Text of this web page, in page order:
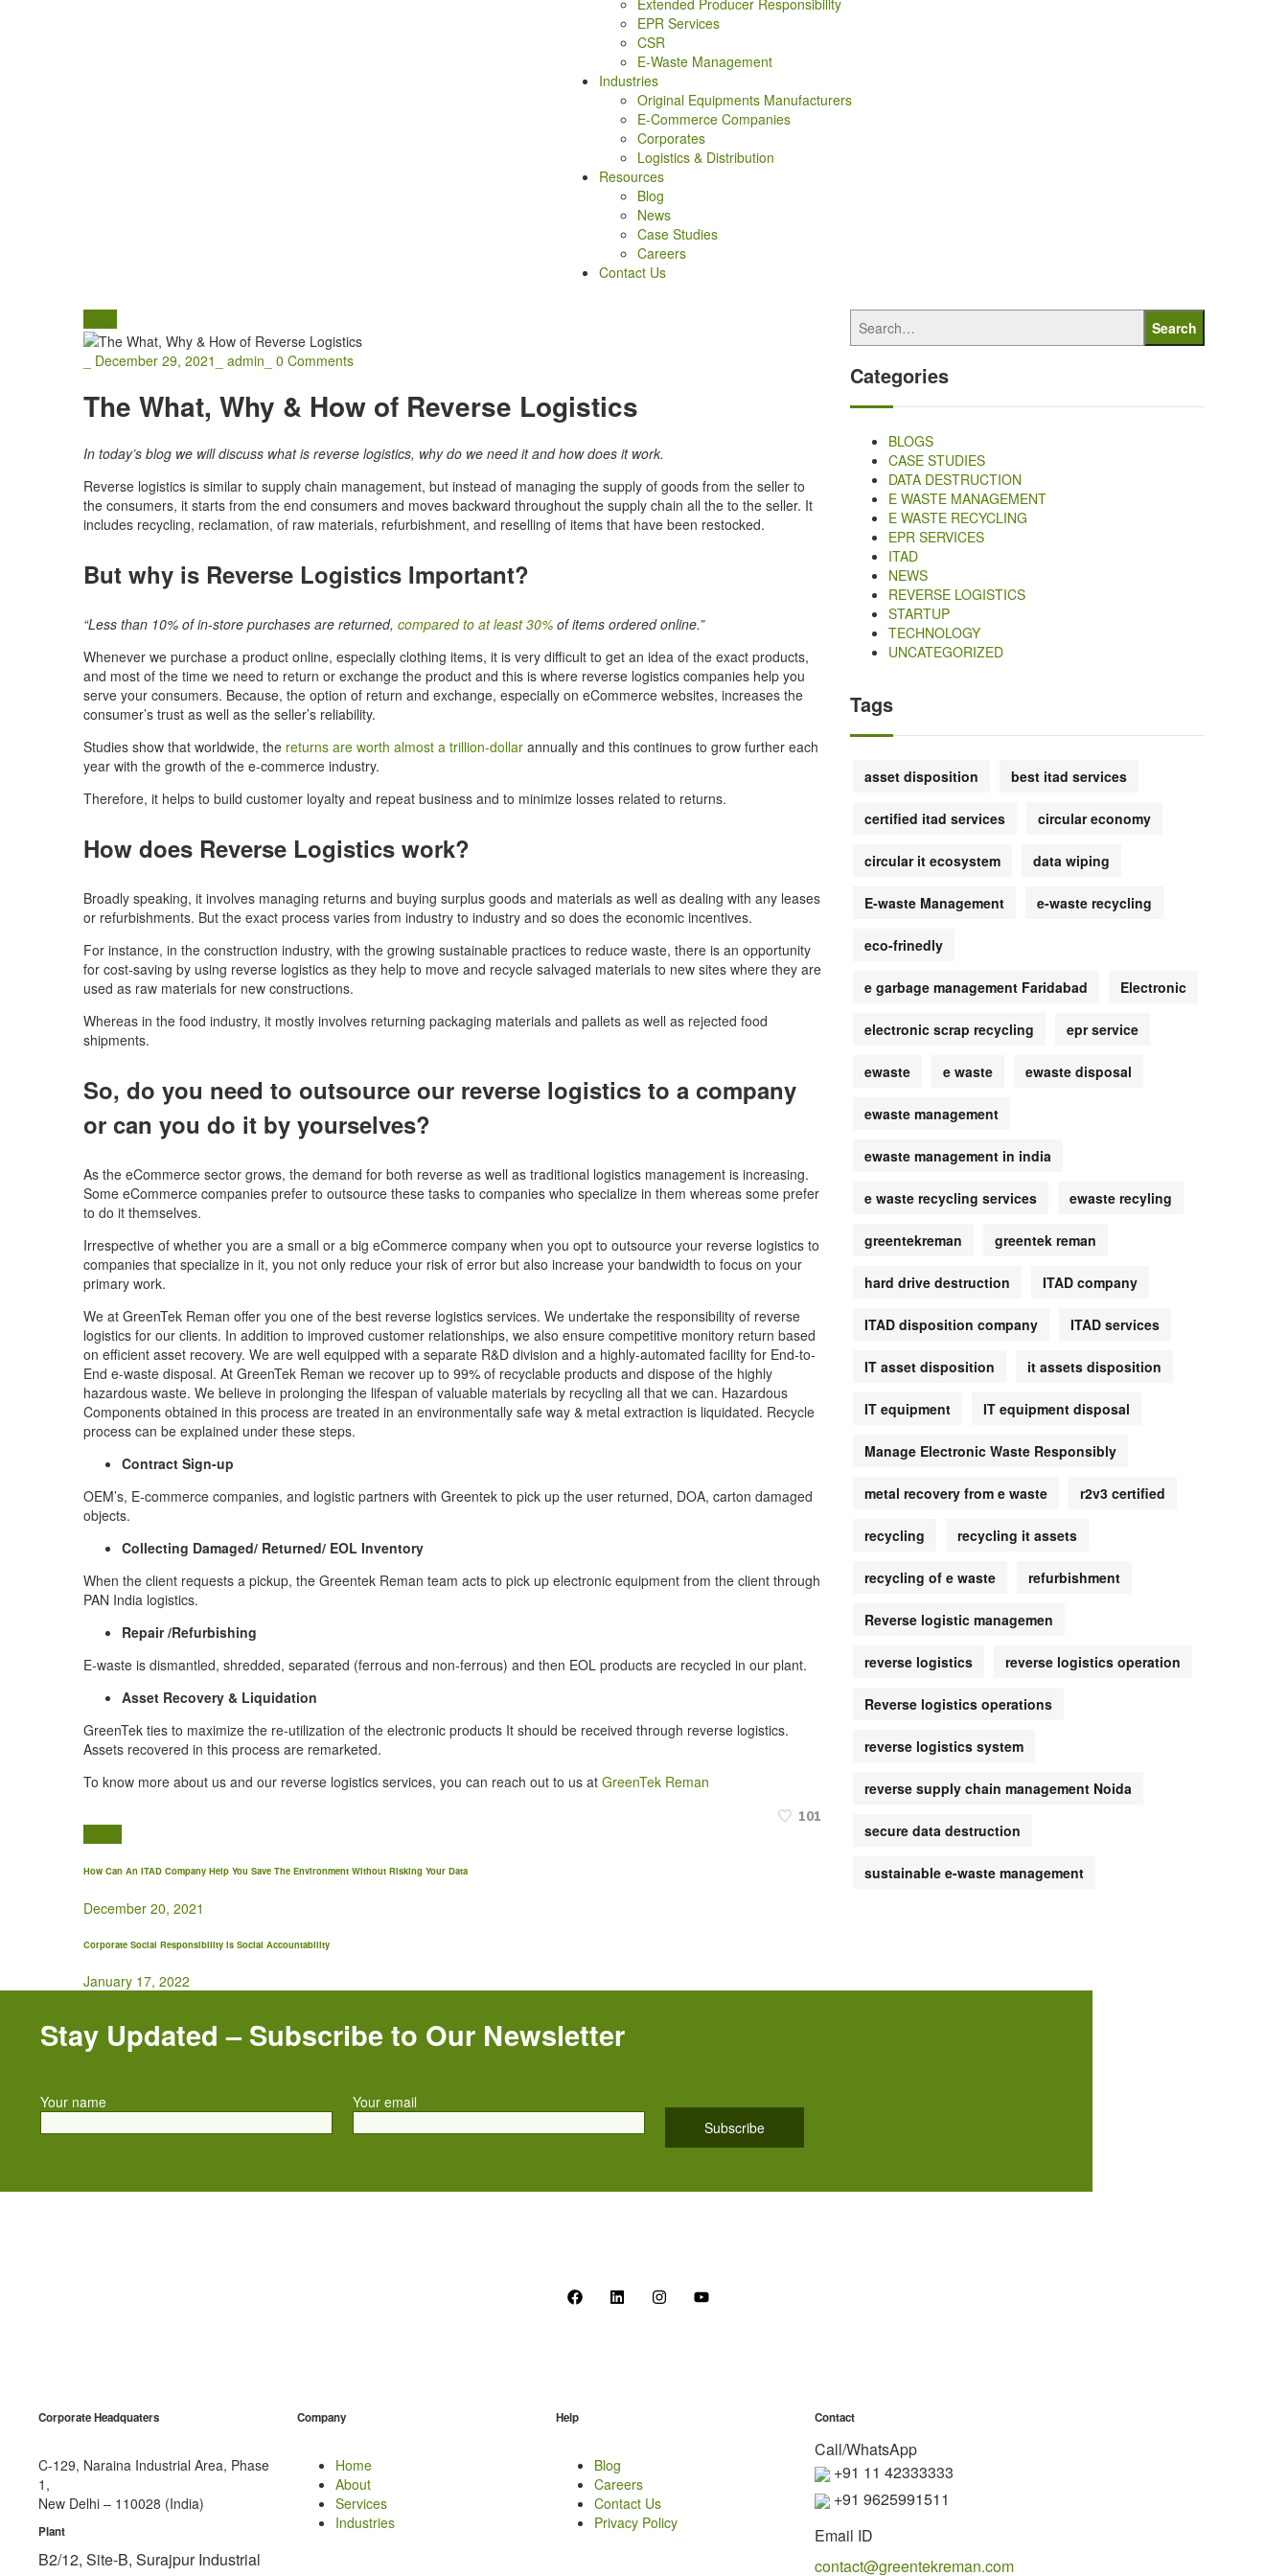
Extended Producer Responsibility
EPR Services
CSR
E-Waste Management
Industries
Original Equipments Manufacturers
E-Commerce Companies
Corporates
Logistics & Distribution
Resources
Blog
News
Case Studies
Careers
Contact Us
December 29, 2021 admin 0 Comments
The What, Why & How of Reverse Logistics
In today’s blog we will discuss what is reverse logistics, why do we need it and how does it work.
Reverse logistics is similar to supply chain management, but instead of managing the supply of goods from the seller to
the consumers, it starts from the end consumers and moves backward throughout the supply chain all the to the seller. It
includes recycling, reclamation, of raw materials, refurbishment, and reselling of items that have been restocked.
But why is Reverse Logistics Important?
“Less than 10% of in-store purchases are returned, compared to at least 30% of items ordered online.”
Whenever we purchase a product online, especially clothing items, it is very difficult to get an idea of the exact products,
and most of the time we need to return or exchange the product and this is where reverse logistics companies help you
serve your consumers. Because, the option of return and exchange, especially on eCommerce websites, increases the
consumer’s trust as well as the seller’s reliability.
Studies show that worldwide, the returns are worth almost a trillion-dollar annually and this continues to grow further each
year with the growth of the e-commerce industry.
Therefore, it helps to build customer loyalty and repeat business and to minimize losses related to returns.
How does Reverse Logistics work?
Broadly speaking, it involves managing returns and buying surplus goods and materials as well as dealing with any leases
or refurbishments. But the exact process varies from industry to industry and so does the economic incentives.
For instance, in the construction industry, with the growing sustainable practices to reduce waste, there is an opportunity
for cost-saving by using reverse logistics as they help to move and recycle salvaged materials to new sites where they are
used as raw materials for new constructions.
Whereas in the food industry, it mostly involves returning packaging materials and pallets as well as rejected food
shipments.
So, do you need to outsource our reverse logistics to a company
or can you do it by yourselves?
As the eCommerce sector grows, the demand for both reverse as well as traditional logistics management is increasing.
Some eCommerce companies prefer to outsource these tasks to companies who specialize in them whereas some prefer
to do it themselves.
Irrespective of whether you are a small or a big eCommerce company when you opt to outsource your reverse logistics to
companies that specialize in it, you not only reduce your risk of error but also increase your bandwidth to focus on your
primary work.
We at GreenTek Reman offer you one of the best reverse logistics services. We undertake the responsibility of reverse
logistics for our clients. In addition to improved customer relationships, we also ensure competitive monitory return based
on efficient asset recovery. We are well equipped with a separate R&D division and a highly-automated facility for End-to-
End e-waste disposal. At GreenTek Reman we recover up to 99% of recyclable products and dispose of the highly
hazardous waste. We believe in prolonging the lifespan of valuable materials by recycling all that we can. Hazardous
Components obtained in this process are treated in an environmentally safe way & metal extraction is liquidated. Recycle
process can be explained under these steps.
Contract Sign-up
OEM’s, E-commerce companies, and logistic partners with Greentek to pick up the user returned, DOA, carton damaged
objects.
Collecting Damaged/ Returned/ EOL Inventory
When the client requests a pickup, the Greentek Reman team acts to pick up electronic equipment from the client through
PAN India logistics.
Repair /Refurbishing
E-waste is dismantled, shredded, separated (ferrous and non-ferrous) and then EOL products are recycled in our plant.
Asset Recovery & Liquidation
GreenTek ties to maximize the re-utilization of the electronic products It should be received through reverse logistics.
Assets recovered in this process are remarketed.
To know more about us and our reverse logistics services, you can reach out to us at GreenTek Reman
101
How Can An ITAD Company Help You Save The Environment Without Risking Your Data
December 20, 2021
Corporate Social Responsibility is Social Accountability
January 17, 2022
Search
Categories
BLOGS
CASE STUDIES
DATA DESTRUCTION
E WASTE MANAGEMENT
E WASTE RECYCLING
EPR SERVICES
ITAD
NEWS
REVERSE LOGISTICS
STARTUP
TECHNOLOGY
UNCATEGORIZED
Tags
asset disposition best itad services
certified itad services circular economy
circular it ecosystem data wiping
E-waste Management e-waste recycling
eco-frinedly
e garbage management Faridabad Electronic
electronic scrap recycling epr service
ewaste e waste ewaste disposal
ewaste management
ewaste management in india
e waste recycling services ewaste recyling
greentekreman greentek reman
hard drive destruction ITAD company
ITAD disposition company ITAD services
IT asset disposition it assets disposition
IT equipment IT equipment disposal
Manage Electronic Waste Responsibly
metal recovery from e waste r2v3 certified
recycling recycling it assets
recycling of e waste refurbishment
Reverse logistic managemen
reverse logistics reverse logistics operation
Reverse logistics operations
reverse logistics system
reverse supply chain management Noida
secure data destruction
sustainable e-waste management
Stay Updated – Subscribe to Our Newsletter
Your name Your email
Corporate Headquaters
C-129, Naraina Industrial Area, Phase
1,
New Delhi – 110028 (India)
Plant
B2/12, Site-B, Surajpur Industrial
Company
Home
About
Services
Industries
Help
Blog
Careers
Contact Us
Privacy Policy
Contact
Call/WhatsApp
+91 11 42333333
+91 9625991511
Email ID
contact@greentekreman.com